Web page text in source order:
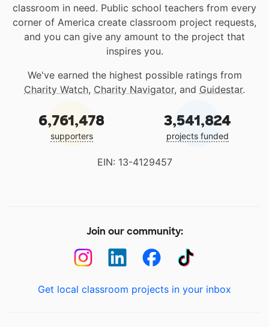
classroom in need. Public school teachers from every
corner of America create classroom project requests,
and you can give any amount to the project that
inspires you.
We've earned the highest possible ratings from
Charity Watch, Charity Navigator, and Guidestar.
6,761,478
supporters
3,541,824
projects funded
EIN: 13-4129457
Join our community:
Get local classroom projects in your inbox